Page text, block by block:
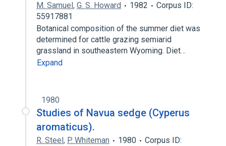
M. Samuel, G. S. Howard 1982
Corpus ID:
55917881
Botanical composition of the summer diet was
determined for cattle grazing semiarid
grassland in southeastern Wyoming. Diet…
Expand
1980
Studies of Navua sedge (Cyperus
aromaticus).
R. Steel, P. Whiteman 1980
Corpus ID: